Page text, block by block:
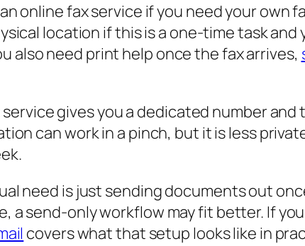
online fax service if you need your own
location if this is a one-time task
also need print help once the fax arrives,
gives you a dedicated number and
can work in a pinch, but it is less
need is just sending documents out
a send-only workflow may fit better. If
covers what that setup looks like in